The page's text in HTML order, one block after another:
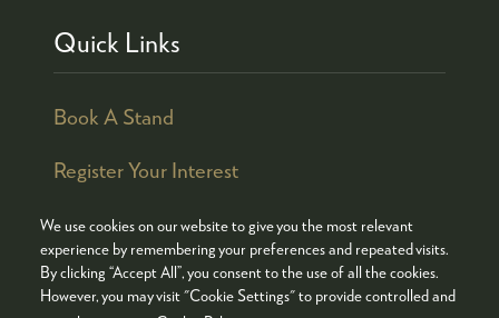
We use cookies on our website to give you the most relevant
experience by remembering your preferences and repeated visits.
By clicking “Accept All”, you consent to the use of all the cookies.
However, you may visit "Cookie Settings" to provide controlled and
Quick Links
Book A Stand
Register Your Interest
© COPYRIGHT 2026
ADMISSION POLICY
COOKIES POLICY
PRIVACY POLICY